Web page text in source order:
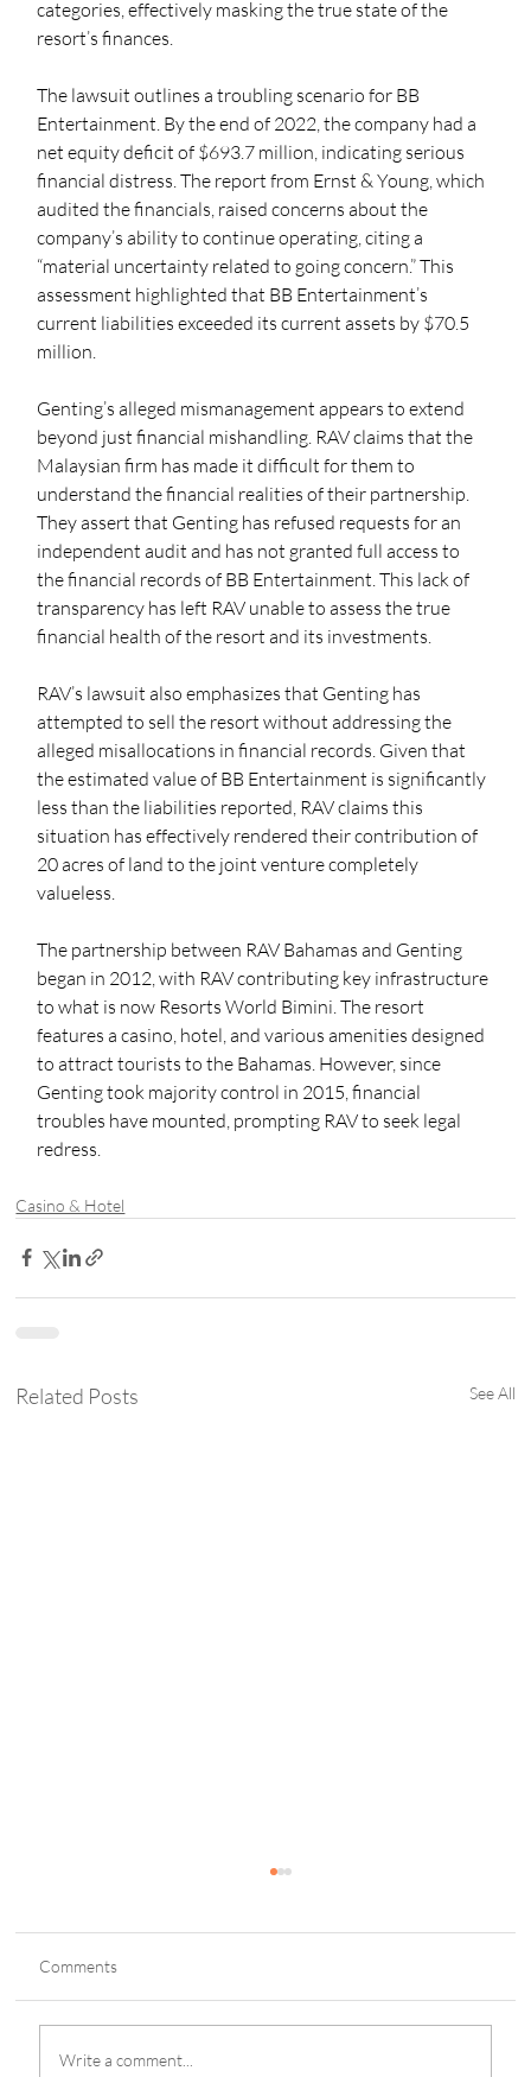
categories, effectively masking the true state of the
resort’s finances.
The lawsuit outlines a troubling scenario for BB
Entertainment. By the end of 2022, the company had a
net equity deficit of $693.7 million, indicating serious
financial distress. The report from Ernst & Young, which
audited the financials, raised concerns about the
company’s ability to continue operating, citing a
“material uncertainty related to going concern.” This
assessment highlighted that BB Entertainment’s
current liabilities exceeded its current assets by $70.5
million.
Genting’s alleged mismanagement appears to extend
beyond just financial mishandling. RAV claims that the
Malaysian firm has made it difficult for them to
understand the financial realities of their partnership.
They assert that Genting has refused requests for an
independent audit and has not granted full access to
the financial records of BB Entertainment. This lack of
transparency has left RAV unable to assess the true
financial health of the resort and its investments.
RAV’s lawsuit also emphasizes that Genting has
attempted to sell the resort without addressing the
alleged misallocations in financial records. Given that
the estimated value of BB Entertainment is significantly
less than the liabilities reported, RAV claims this
situation has effectively rendered their contribution of
20 acres of land to the joint venture completely
valueless.
The partnership between RAV Bahamas and Genting
began in 2012, with RAV contributing key infrastructure
to what is now Resorts World Bimini. The resort
features a casino, hotel, and various amenities designed
to attract tourists to the Bahamas. However, since
Genting took majority control in 2015, financial
troubles have mounted, prompting RAV to seek legal
redress.
Casino & Hotel
Related Posts See All
Comments
Write a comment...